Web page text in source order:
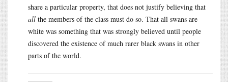
share a particular property, that does not justify believing that
all the members of the class must do so. That all swans are
white was something that was strongly believed until people
discovered the existence of much rarer black swans in other
parts of the world.